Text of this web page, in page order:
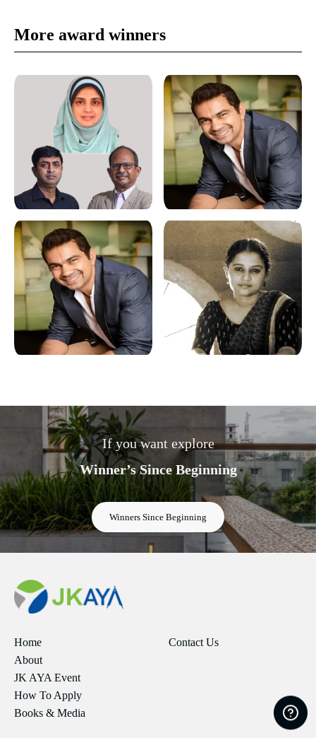
More award winners
If you want explore
Winner’s Since Beginning
Winners Since Beginning
Home
About
JK AYA Event
How To Apply
Books & Media
Contact Us